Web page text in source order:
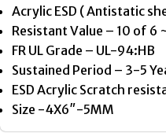
Acrylic ESD ( Antistatic
Resistant Value – 10 of 6
FR UL Grade – UL-94:HB
Sustained Period – 3-5
ESD Acrylic Scratch
Size -4X6″-5MM